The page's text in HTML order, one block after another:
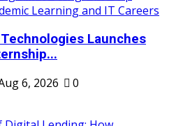
Launches
6, 2026
0